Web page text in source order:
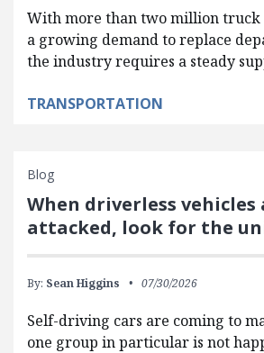
With more than two million truck
a growing demand to replace
the industry requires a steady
TRANSPORTATION
Blog
When driverless vehicles
attacked, look for the
By: Sean Higgins 07/30/2026
Self-driving cars are coming to
one group in particular is not